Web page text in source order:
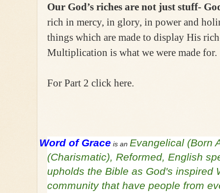
Our God’s riches are not just stuff-
rich in mercy, in glory, in power and
things which are made to display His
Multiplication is what we were made for.
For Part 2 click here.
Word of Grace is an Evangelical (Born
(Charismatic), Reformed, English
upholds the Bible as God's inspired
community that have people from